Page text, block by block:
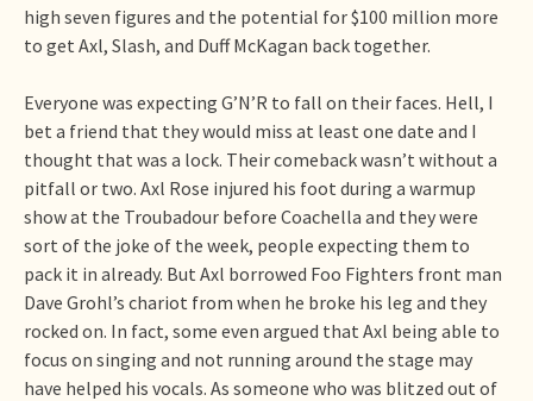
high seven figures and the potential for $100 million more
to get Axl, Slash, and Duff McKagan back together.
Everyone was expecting G’N’R to fall on their faces. Hell, I
bet a friend that they would miss at least one date and I
thought that was a lock. Their comeback wasn’t without a
pitfall or two. Axl Rose injured his foot during a warmup
show at the Troubadour before Coachella and they were
sort of the joke of the week, people expecting them to
pack it in already. But Axl borrowed Foo Fighters front man
Dave Grohl’s chariot from when he broke his leg and they
rocked on. In fact, some even argued that Axl being able to
focus on singing and not running around the stage may
have helped his vocals. As someone who was blitzed out of